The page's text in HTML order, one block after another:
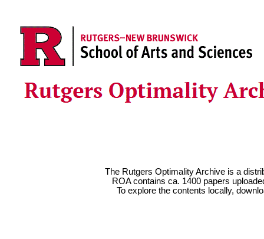
The Rutgers Optimality Archive is a
ROA contains ca. 1400 papers
To explore the contents locally,